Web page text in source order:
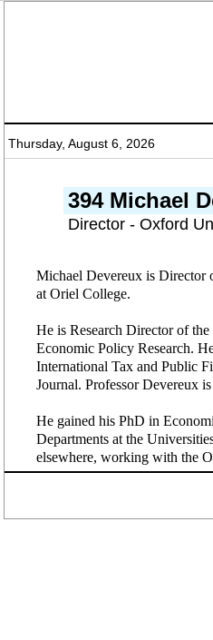
Thursday, August 6, 2026
394 Michael
Director - Oxford
Michael Devereux is Director
at Oriel College.
He is Research Director of
Economic Policy Research.
International Tax and Public
Journal. Professor Devereux
He gained his PhD in
Departments at the
elsewhere, working with the